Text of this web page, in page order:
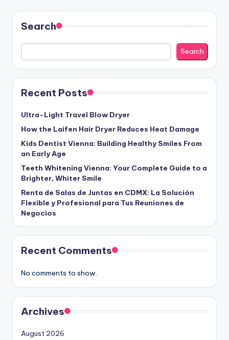
Search
Search
Recent Posts
Ultra-Light Travel Blow Dryer
How the Laifen Hair Dryer Reduces Heat Damage
Kids Dentist Vienna: Building Healthy Smiles From
an Early Age
Teeth Whitening Vienna: Your Complete Guide to a
Brighter, Whiter Smile
Renta de Salas de Juntas en CDMX: La Solución
Flexible y Profesional para Tus Reuniones de
Negocios
Recent Comments
No comments to show.
Archives
August 2026